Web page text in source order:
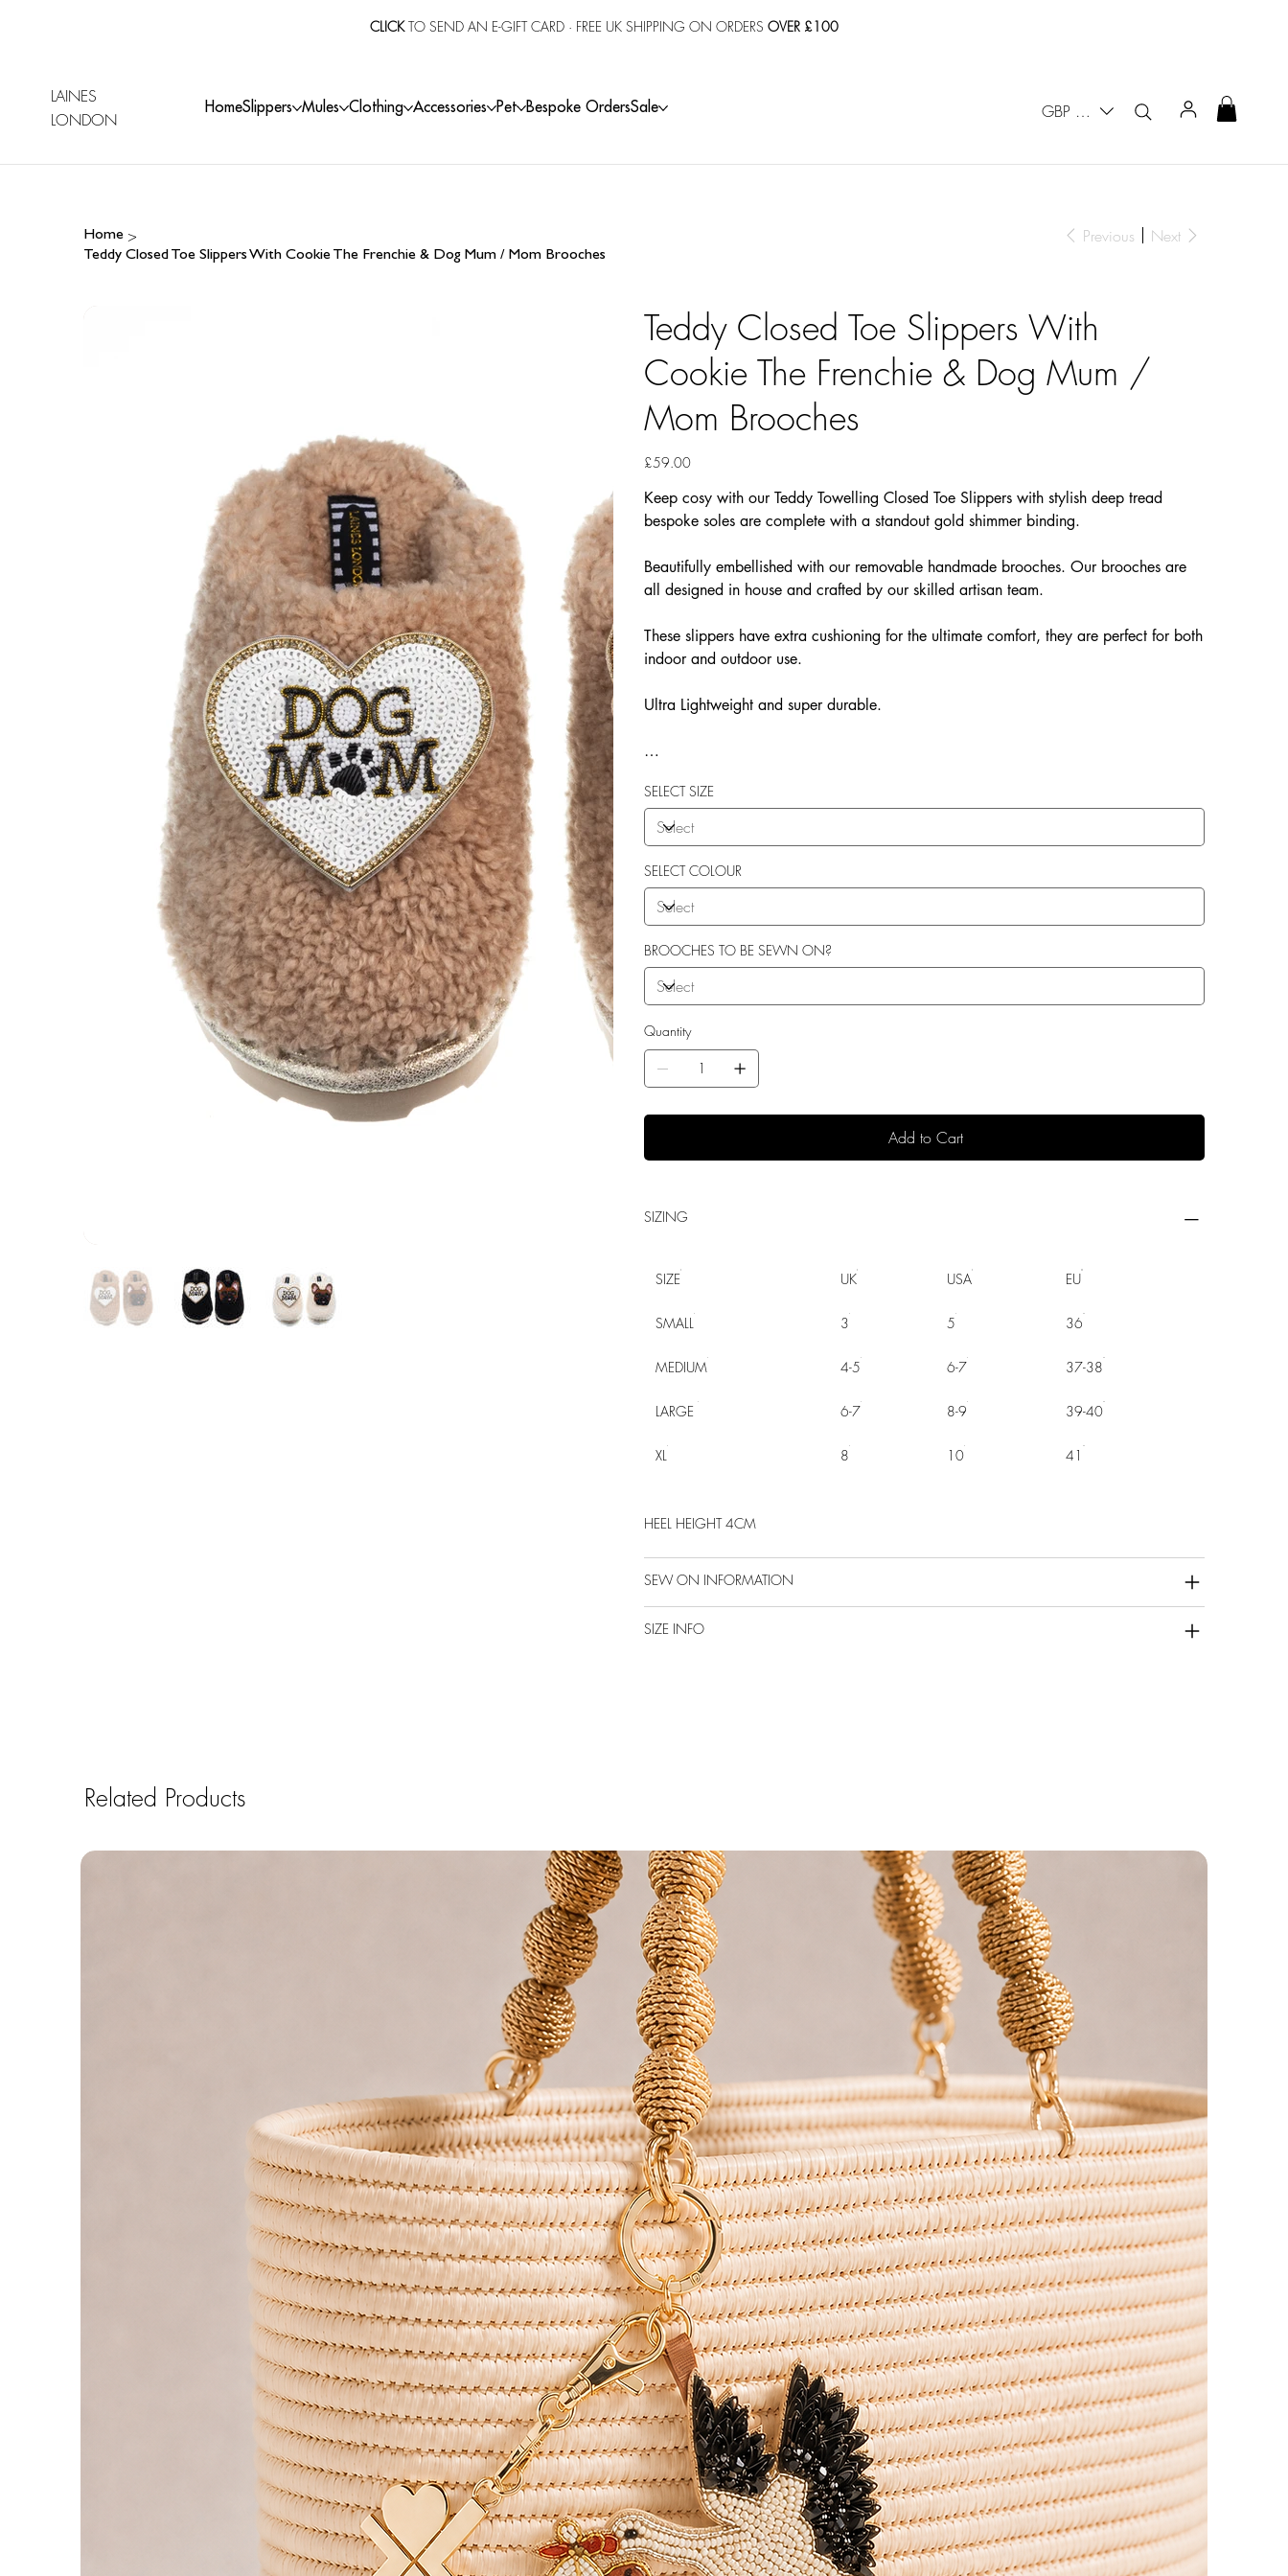
CLICKTO SEND AN E-GIFT CARD· FREE UK SHIPPING ON ORDERS OVER £100
GBP (£)
LAINES
LONDON
HomeSlippers Mules Clothing Accessories Pet Bespoke OrdersSale
Home >
Teddy Closed Toe Slippers With Cookie The Frenchie & Dog Mum / Mom Brooches
Previous Next
Teddy Closed Toe Slippers With
Cookie The Frenchie & Dog Mum /
Mom Brooches
Price
£59.00
Keep cosy with our Teddy Towelling Closed Toe Slippers with stylish deep tread
bespoke soles are complete with a standout gold shimmer binding.
Beautifully embellished with our removable handmade brooches. Our brooches are
all designed in house and crafted by our skilled artisan team.
These slippers have extra cushioning for the ultimate comfort, they are perfect for both
indoor and outdoor use.
Ultra Lightweight and super durable.
More Flexibility
Featherlight
Ultra comfort
Shock Absorption
Durability.
SELECT SIZE
SELECT COLOUR
BROOCHES TO BE SEWN ON?
Quantity
Add to Cart
SIZING
SIZE UK USA EU
SMALL 3 5 36
MEDIUM 4-5 6-7 37-38
LARGE 6-7 8-9 39-40
XL 8 10 41
HEEL HEIGHT 4CM
SEW ON INFORMATION
SIZE INFO
Related Products